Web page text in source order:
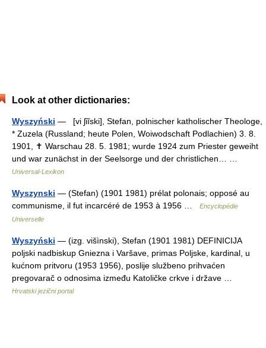
Look at other dictionaries:
Wyszyński — [vi ʃiĩski], Stefan, polnischer katholischer Theologe,
* Zuzela (Russland; heute Polen, Woiwodschaft Podlachien) 3. 8.
1901, ✝ Warschau 28. 5. 1981; wurde 1924 zum Priester geweiht
und war zunächst in der Seelsorge und der christlichen… …
Universal-Lexikon
Wyszynski — (Stefan) (1901 1981) prélat polonais; opposé au
communisme, il fut incarcéré de 1953 à 1956 …
Encyclopédie
Universelle
Wyszyński — (izg. višìnski), Stefan (1901 1981) DEFINICIJA
poljski nadbiskup Gniezna i Varšave, primas Poljske, kardinal, u
kućnom pritvoru (1953 1956), poslije službeno prihvaćen
pregovarač o odnosima između Katoličke crkve i države …
Hrvatski jezični portal